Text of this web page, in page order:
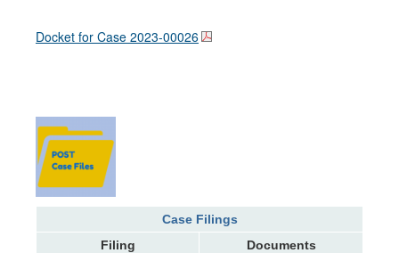
Docket for Case 2023-00026
Case Filings
Filing
Documents